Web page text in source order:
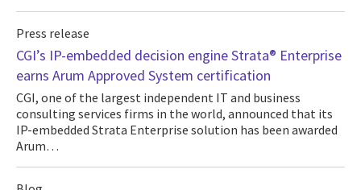
Press release
CGI’s IP-embedded decision engine Strata® Enterprise
earns Arum Approved System certification
CGI, one of the largest independent IT and business
consulting services firms in the world, announced that its
IP-embedded Strata Enterprise solution has been awarded
Arum…